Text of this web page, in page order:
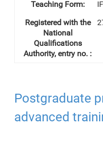
IF
Postgraduate
advanced